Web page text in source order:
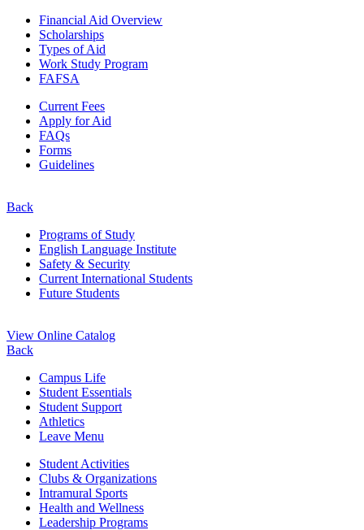
Financial Aid Overview
Scholarships
Types of Aid
Work Study Program
FAFSA
Current Fees
Apply for Aid
FAQs
Forms
Guidelines
Back
Programs of Study
English Language Institute
Safety & Security
Current International Students
Future Students
View Online Catalog
Back
Campus Life
Student Essentials
Student Support
Athletics
Leave Menu
Student Activities
Clubs & Organizations
Intramural Sports
Health and Wellness
Leadership Programs